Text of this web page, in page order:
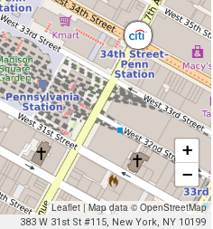
+
−
Leaflet | Map data ©OpenStreetMap
383 W 31st St #115, New York, NY 10199